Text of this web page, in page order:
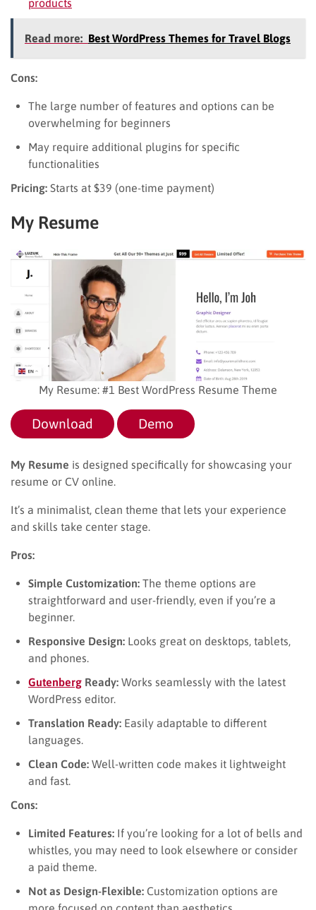
Read more: Best WordPress Themes for Travel Blogs
Cons:
The large number of features and options can be
overwhelming for beginners
May require additional plugins for specific
functionalities
Pricing: Starts at $39 (one-time payment)
My Resume
My Resume: #1 Best WordPress Resume Theme
Download Demo
My Resume is designed specifically for showcasing your
resume or CV online.
It’s a minimalist, clean theme that lets your experience
and skills take center stage.
Pros:
Simple Customization: The theme options are
straightforward and user-friendly, even if you’re a
beginner.
Responsive Design: Looks great on desktops, tablets,
and phones.
Gutenberg Ready: Works seamlessly with the latest
WordPress editor.
Translation Ready: Easily adaptable to different
languages.
Clean Code: Well-written code makes it lightweight
and fast.
Cons:
Limited Features: If you’re looking for a lot of bells and
whistles, you may need to look elsewhere or consider
a paid theme.
Not as Design-Flexible: Customization options are